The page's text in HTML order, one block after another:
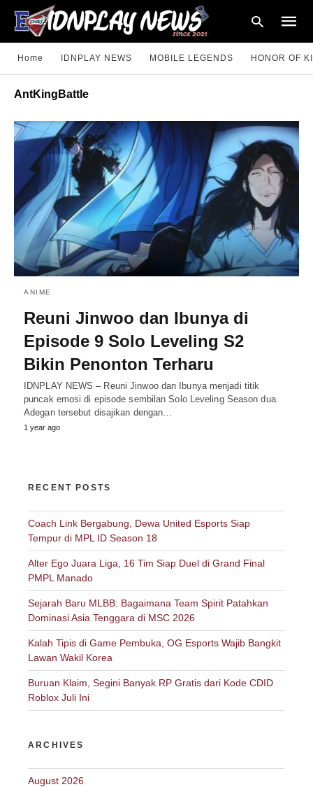
your
search
query
and
hit
enter:
Home IDNPLAY NEWS MOBILE LEGENDS HONOR OF
AntKingBattle
ANIME
Reuni Jinwoo dan Ibunya di
Episode 9 Solo Leveling S2
Bikin Penonton Terharu
IDNPLAY NEWS – Reuni Jinwoo dan Ibunya menjadi titik
puncak emosi di episode sembilan Solo Leveling Season dua.
Adegan tersebut disajikan dengan…
1 year ago
RECENT POSTS
Coach Link Bergabung, Dewa United Esports Siap
Tempur di MPL ID Season 18
Alter Ego Juara Liga, 16 Tim Siap Duel di Grand Final
PMPL Manado
Sejarah Baru MLBB: Bagaimana Team Spirit Patahkan
Dominasi Asia Tenggara di MSC 2026
Kalah Tipis di Game Pembuka, OG Esports Wajib Bangkit
Lawan Wakil Korea
Buruan Klaim, Segini Banyak RP Gratis dari Kode CDID
Roblox Juli Ini
ARCHIVES
August 2026